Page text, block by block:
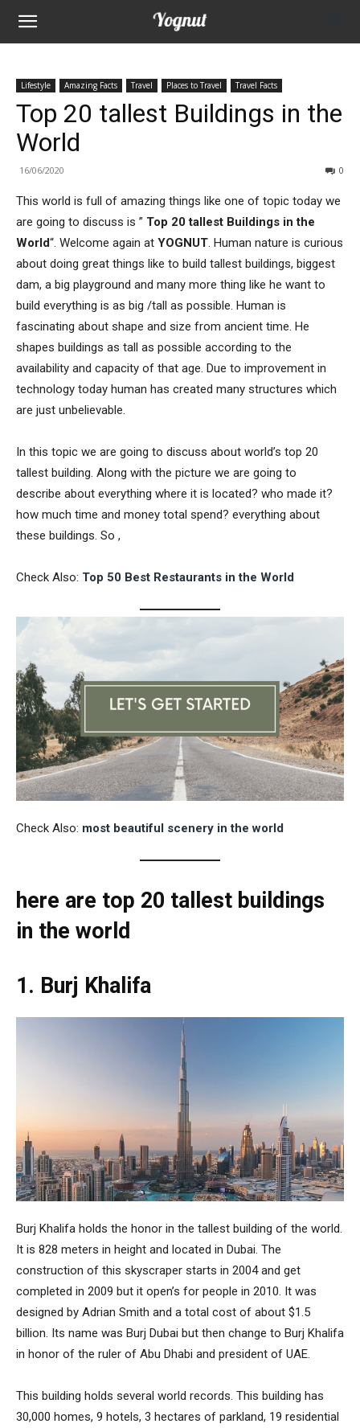
Lifestyle Amazing Facts Travel Places to Travel Travel Facts
Top 20 tallest Buildings in the
World
16/06/2020 0
This world is full of amazing things like one of topic today we
are going to discuss is ” Top 20 tallest Buildings in the
World“. Welcome again at YOGNUT. Human nature is curious
about doing great things like to build tallest buildings, biggest
dam, a big playground and many more thing like he want to
build everything is as big /tall as possible. Human is
fascinating about shape and size from ancient time. He
shapes buildings as tall as possible according to the
availability and capacity of that age. Due to improvement in
technology today human has created many structures which
are just unbelievable.
In this topic we are going to discuss about world’s top 20
tallest building. Along with the picture we are going to
describe about everything where it is located? who made it?
how much time and money total spend? everything about
these buildings. So ,
Check Also: Top 50 Best Restaurants in the World
Check Also: most beautiful scenery in the world
here are top 20 tallest buildings
in the world
1. Burj Khalifa
Burj Khalifa holds the honor in the tallest building of the world.
It is 828 meters in height and located in Dubai. The
construction of this skyscraper starts in 2004 and get
completed in 2009 but it open’s for people in 2010. It was
designed by Adrian Smith and a total cost of about $1.5
billion. Its name was Burj Dubai but then change to Burj Khalifa
in honor of the ruler of Abu Dhabi and president of UAE.
This building holds several world records. This building has
30,000 homes, 9 hotels, 3 hectares of parkland, 19 residential